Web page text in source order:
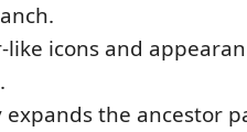
like icons and
.
the ancestor